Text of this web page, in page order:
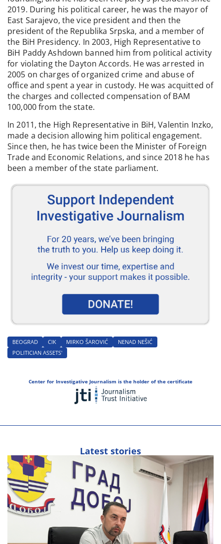
2019. During his political career, he was the mayor of
East Sarajevo, the vice president and then the
president of the Republika Srpska, and a member of
the BiH Presidency. In 2003, High Representative to
BiH Paddy Ashdown banned him from political activity
for violating the Dayton Accords. He was arrested in
2005 on charges of organized crime and abuse of
office and spent a year in custody. He was acquitted of
the charges and collected compensation of BAM
100,000 from the state.
In 2011, the High Representative in BiH, Valentin Inzko,
made a decision allowing him political engagement.
Since then, he has twice been the Minister of Foreign
Trade and Economic Relations, and since 2018 he has
been a member of the state parliament.
BEOGRAD CIK MIRKO ŠAROVIĆ
NENAD NEŠIĆ
POLITICIAN ASSETS'
Center for Investigative Journalism is the holder of the certificate
Latest stories